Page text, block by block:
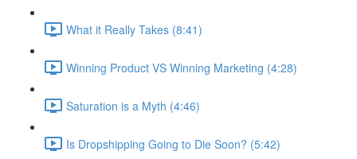
What it Really Takes (8:41)
Winning Product VS Winning Marketing (4:28)
Saturation is a Myth (4:46)
Is Dropshipping Going to Die Soon? (5:42)